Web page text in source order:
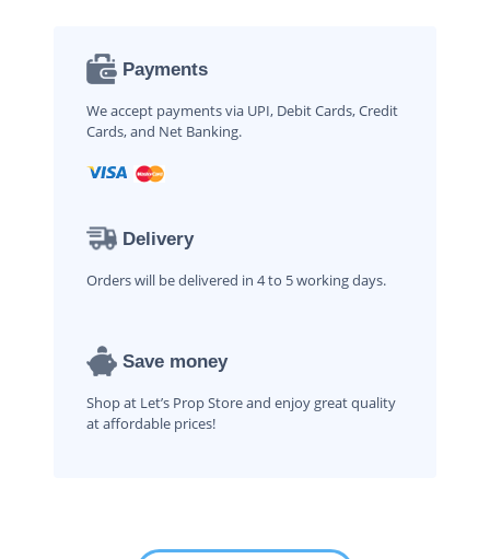
Payments
We accept payments via UPI, Debit Cards, Credit
Cards, and Net Banking.
Delivery
Orders will be delivered in 4 to 5 working days.
Save money
Shop at Let’s Prop Store and enjoy great quality
at affordable prices!